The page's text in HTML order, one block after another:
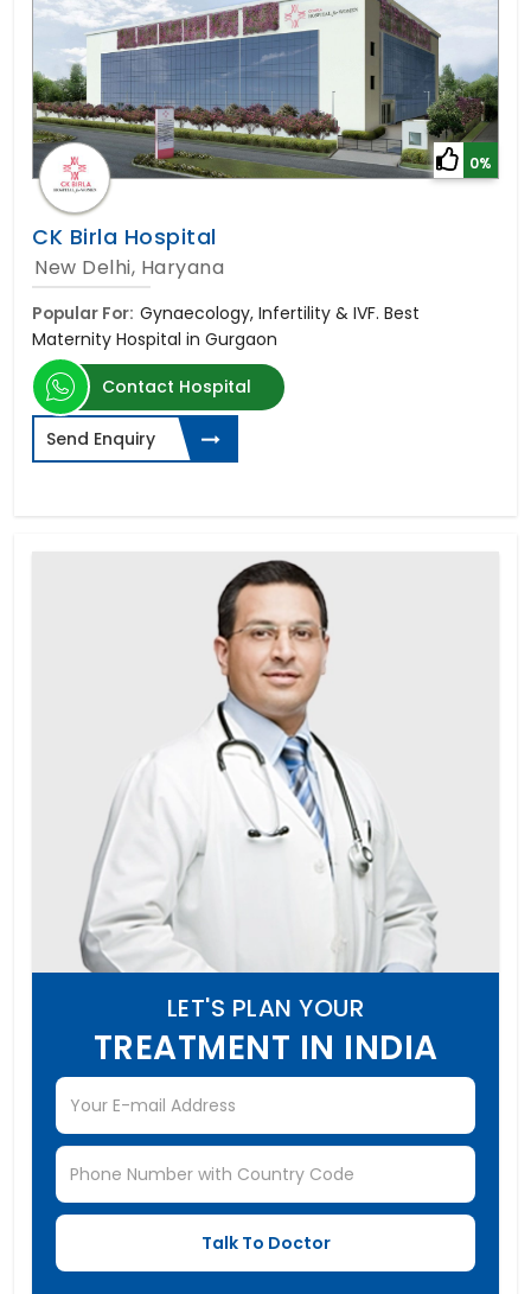
0%
CK Birla Hospital
New Delhi, Haryana
Popular For: Gynaecology, Infertility & IVF. Best
Maternity Hospital in Gurgaon
Contact Hospital
Send Enquiry
LET'S PLAN YOUR
TREATMENT IN INDIA